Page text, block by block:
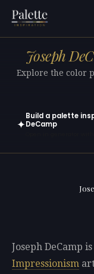
Joseph
Explore the color
✦
Build a palette
DeCamp
Joseph DeCamp is
Impressionism